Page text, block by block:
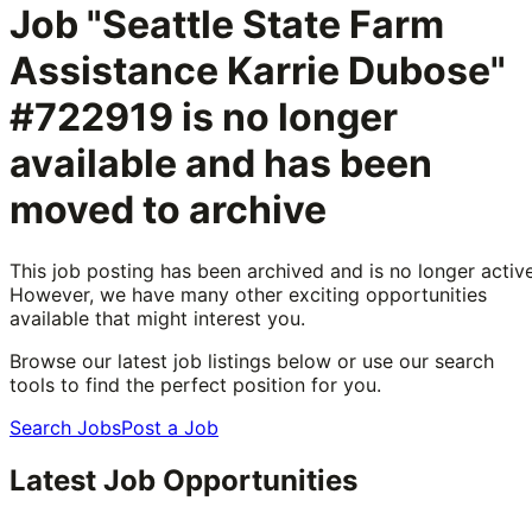
Job "Seattle State Farm
Assistance Karrie Dubose"
#722919 is no longer
available and has been
moved to archive
This job posting has been archived and is no longer
However, we have many other exciting opportunities
available that might interest you.
Browse our latest job listings below or use our search
tools to find the perfect position for you.
Search JobsPost a Job
Latest Job Opportunities